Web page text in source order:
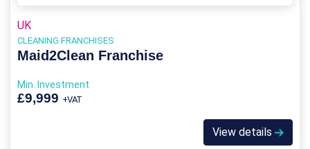
UK
CLEANING FRANCHISES
Maid2Clean Franchise
Min. Investment
£9,999 +VAT
View details